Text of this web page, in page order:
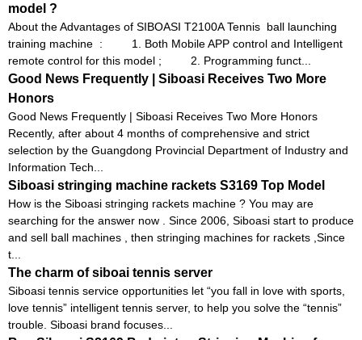
model ?
About the Advantages of SIBOASI T2100A Tennis ball launching
training machine : 1. Both Mobile APP control and Intelligent
remote control for this model ; 2. Programming funct...
Good News Frequently | Siboasi Receives Two More
Honors
Good News Frequently | Siboasi Receives Two More Honors
Recently, after about 4 months of comprehensive and strict
selection by the Guangdong Provincial Department of Industry and
Information Tech...
Siboasi stringing machine rackets S3169 Top Model
How is the Siboasi stringing rackets machine ? You may are
searching for the answer now . Since 2006, Siboasi start to produce
and sell ball machines , then stringing machines for rackets ,Since
t...
The charm of siboai tennis server
Siboasi tennis service opportunities let “you fall in love with sports,
love tennis” intelligent tennis server, to help you solve the “tennis”
trouble. Siboasi brand focuses...